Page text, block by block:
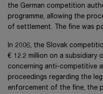
the German competition
programme, allowing the
of settlement. The fine was
In 2006, the Slovak
€ 12.2 million on a subsidiary
concerning anti-competitive
proceedings regarding the
enforcement of the fine, the